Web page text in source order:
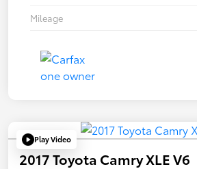
Mileage
Play Video
2017 Toyota Camry XLE V6